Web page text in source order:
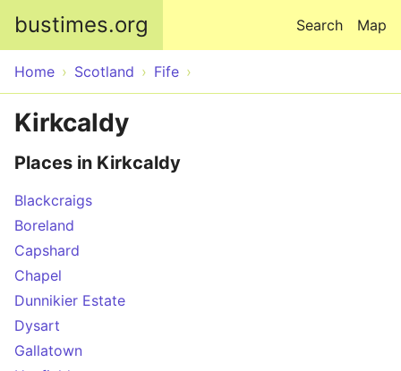
bustimes.org Map
Search
Home Scotland Fife
Kirkcaldy
Places in Kirkcaldy
Blackcraigs
Boreland
Capshard
Chapel
Dunnikier Estate
Dysart
Gallatown